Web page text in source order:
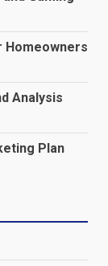
Homeowners
Analysis
Plan